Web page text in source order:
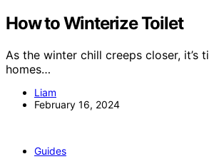
How to Winterize Toilet
As the winter chill creeps closer, it’s
homes…
Liam
February 16, 2024
Guides